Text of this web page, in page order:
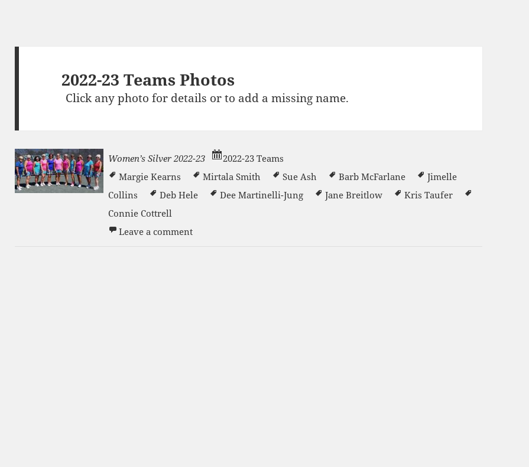
2022-23 Teams Photos
Click any photo for details or to add a missing name.
Women’s Silver 2022-23
2022-23 Teams
Margie Kearns
Mirtala Smith Sue Ash Barb McFarlane
Jimelle
Collins
Deb Hele Dee Martinelli-Jung Jane Breitlow
Kris Taufer
Connie Cottrell
Leave a commenton Women’s Silver 2022-23